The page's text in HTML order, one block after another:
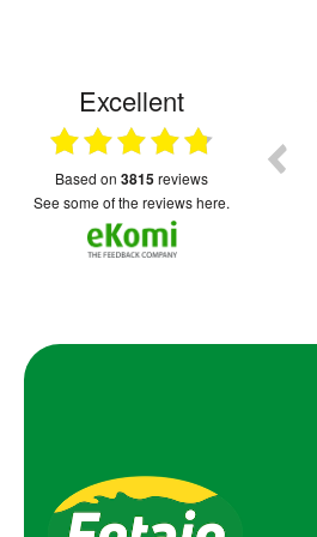
Excellent
based on 3815reviews
see some of the reviews here.
zu berücksichtigen, war
alles okay und unkompliziert.